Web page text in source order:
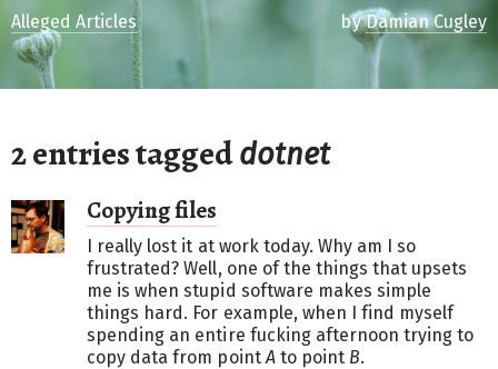
2 entries taggeddotnet
Copying files
I really lost it at work today. Why am I so
frustrated? Well, one of the things that upsets
me is when stupid software makes simple
things hard. For example, when I find myself
spending an entire fucking afternoon trying to
copy data from pointAto point B.
Alleged Articles byDamian Cugley